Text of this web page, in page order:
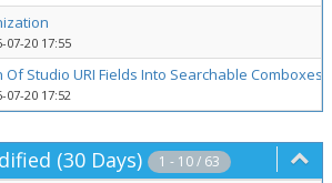
07-20 17:55
Of Studio URI Fields Into Searchable
07-20 17:52
(30 Days) 1 - 10 / 63